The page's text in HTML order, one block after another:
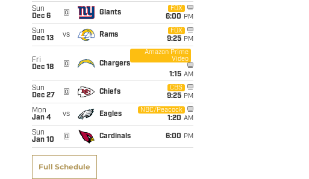
Sun
Dec 6
@ Giants
FOX
6:00 PM
Sun
Dec 13
vs Rams
FOX
9:25 PM
Fri
Dec 18
@ Chargers
Amazon Prime
Video
1:15 AM
Sun
Dec 27
@ Chiefs
CBS
9:25 PM
Mon
Jan 4
vs Eagles
NBC/Peacock
1:20 AM
Sun
Jan 10
@ Cardinals 6:00 PM
Full Schedule